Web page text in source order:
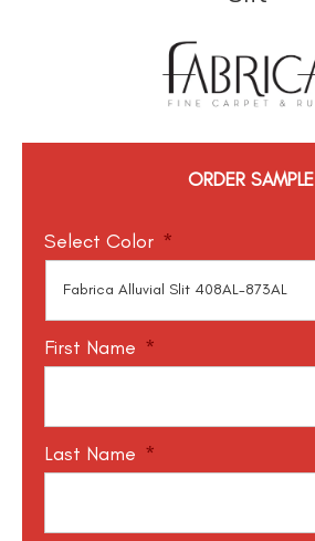
ORDER SAMPLE
Select Color *
First Name *
Last Name *